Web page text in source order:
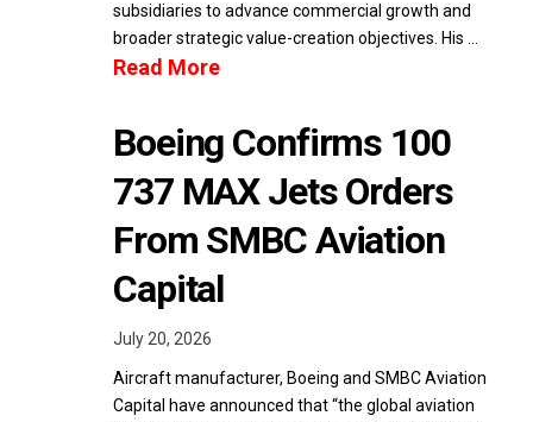
subsidiaries to advance commercial growth and
broader strategic value-creation objectives. His …
Read More
Boeing Confirms 100
737 MAX Jets Orders
From SMBC Aviation
Capital
July 20, 2026
Aircraft manufacturer, Boeing and SMBC Aviation
Capital have announced that “the global aviation